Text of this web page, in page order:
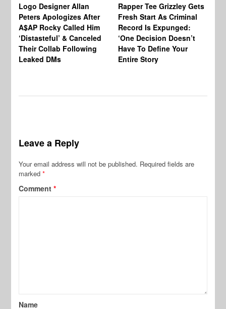
Logo Designer Allan
Peters Apologizes After
A$AP Rocky Called Him
‘Distasteful’ & Canceled
Their Collab Following
Leaked DMs
Rapper Tee Grizzley Gets
Fresh Start As Criminal
Record Is Expunged:
‘One Decision Doesn’t
Have To Define Your
Entire Story
Leave a Reply
Your email address will not be published. Required fields are
marked*
Comment*
Name